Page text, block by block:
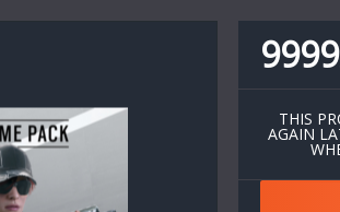
9999
THIS
AGAIN